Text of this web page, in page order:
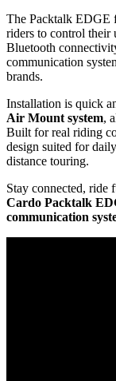
The Packtalk EDGE
riders to control their
Bluetooth
communication
brands.
Installation is quick
Air Mount system,
Built for real riding
design suited for
distance touring.
Stay connected, ride
Cardo Packtalk
communication